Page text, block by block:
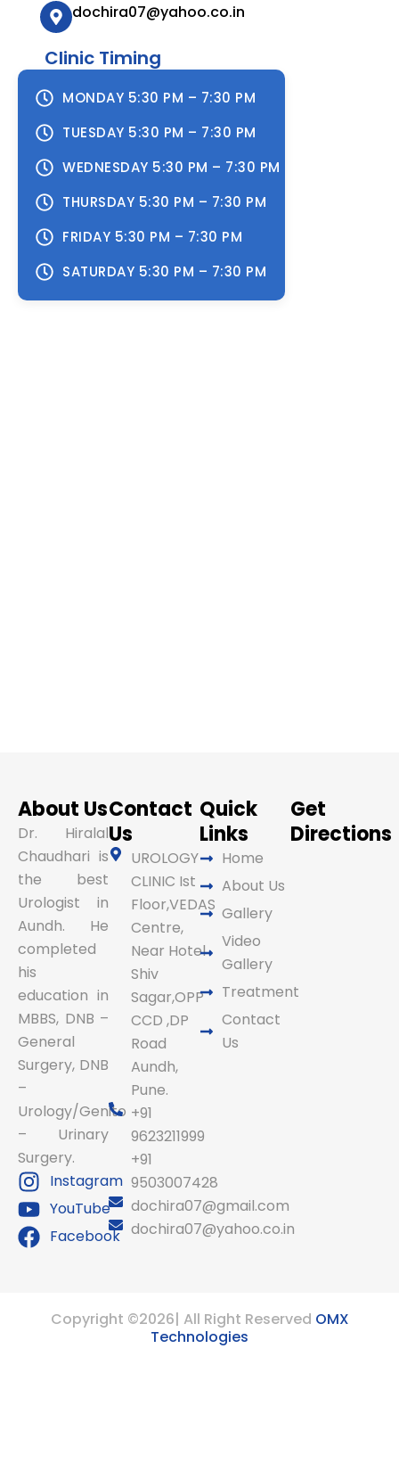
dochira07@yahoo.co.in
Clinic Timing
MONDAY 5:30 PM – 7:30 PM
TUESDAY 5:30 PM – 7:30 PM
WEDNESDAY 5:30 PM – 7:30 PM
THURSDAY 5:30 PM – 7:30 PM
FRIDAY 5:30 PM – 7:30 PM
SATURDAY 5:30 PM – 7:30 PM
About Us
Dr. Hiralal
Chaudhari is
the best
Urologist in
Aundh. He
completed
his
education in
MBBS, DNB –
General
Surgery, DNB
–
Urology/Genito
– Urinary
Surgery.
Instagram
YouTube
Facebook
Contact
Us
UROLOGY
CLINIC Ist
Floor,VEDAS
Centre,
Near Hotel
Shiv
Sagar,OPP
CCD ,DP
Road
Aundh,
Pune.
+91
9623211999
+91
9503007428
dochira07@gmail.com
dochira07@yahoo.co.in
Quick
Links
Home
About Us
Gallery
Video
Gallery
Treatment
Contact
Us
Get
Directions
Copyright ©2026| All Right Reserved OMX
Technologies